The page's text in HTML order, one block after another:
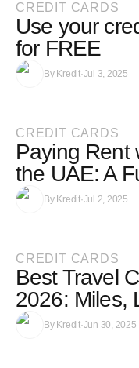
CREDIT CARDS
Use your
for FREE
By Kredit·Jul 3, 2025
CREDIT CARDS
Paying Rent
the UAE: A
By Kredit·Jul 2, 2025
CREDIT CARDS
Best Travel
2026: Miles,
By Kredit·Jun 30, 2025